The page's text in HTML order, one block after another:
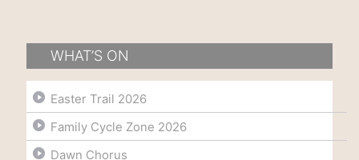
WHAT’S ON
Easter Trail 2026
Family Cycle Zone 2026
Dawn Chorus